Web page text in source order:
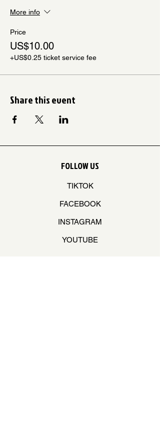
More info
Price
US$10.00
+US$0.25 ticket service fee
Share this event
FOLLOW US
TIKTOK
FACEBOOK
INSTAGRAM
YOUTUBE